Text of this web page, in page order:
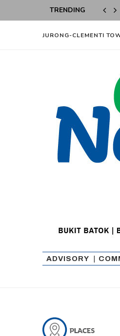
TRENDING
JURONG-CLEMENTI
ADVISORY